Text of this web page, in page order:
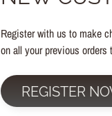
Register with us to make
on all your previous orders
REGISTER